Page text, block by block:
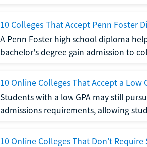
10 Colleges That Accept Penn Foster
A Penn Foster high school diploma
bachelor's degree gain admission to
10 Online Colleges That Accept a Low
Students with a low GPA may still
admissions requirements, allowing
10 Online Colleges That Don't Require